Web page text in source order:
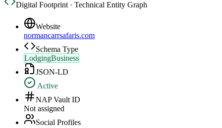
Digital Footprint · Technical Entity Graph
Website
normancarrsafaris.com
Schema Type
LodgingBusiness
JSON-LD
Active
NAP Vault ID
Not assigned
Social Profiles